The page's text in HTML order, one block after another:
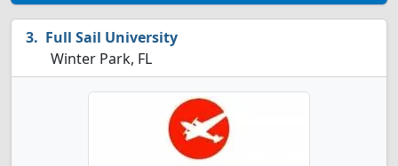
Full Sail University
Winter Park, FL